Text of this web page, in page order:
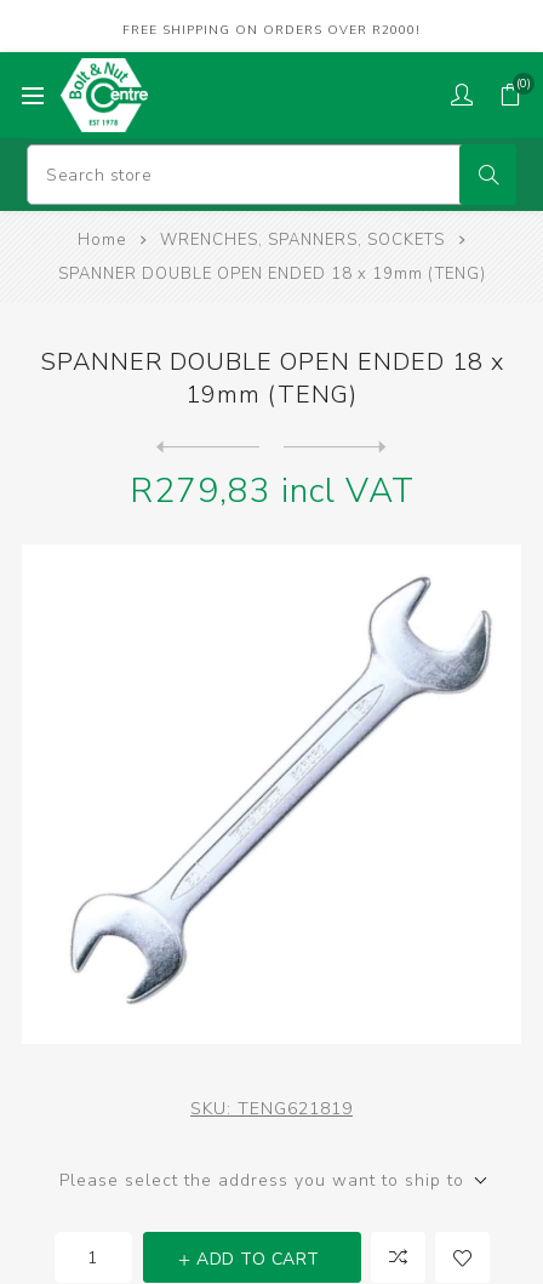
FREE SHIPPING ON ORDERS OVER R2000!
(0)
Home
WRENCHES, SPANNERS, SOCKETS
SPANNER DOUBLE OPEN ENDED 18 x 19mm (TENG)
SPANNER DOUBLE OPEN ENDED 18 x
19mm (TENG)
R279,83 incl VAT
SKU: TENG621819
Please select the address you want to ship to
ADD TO CART